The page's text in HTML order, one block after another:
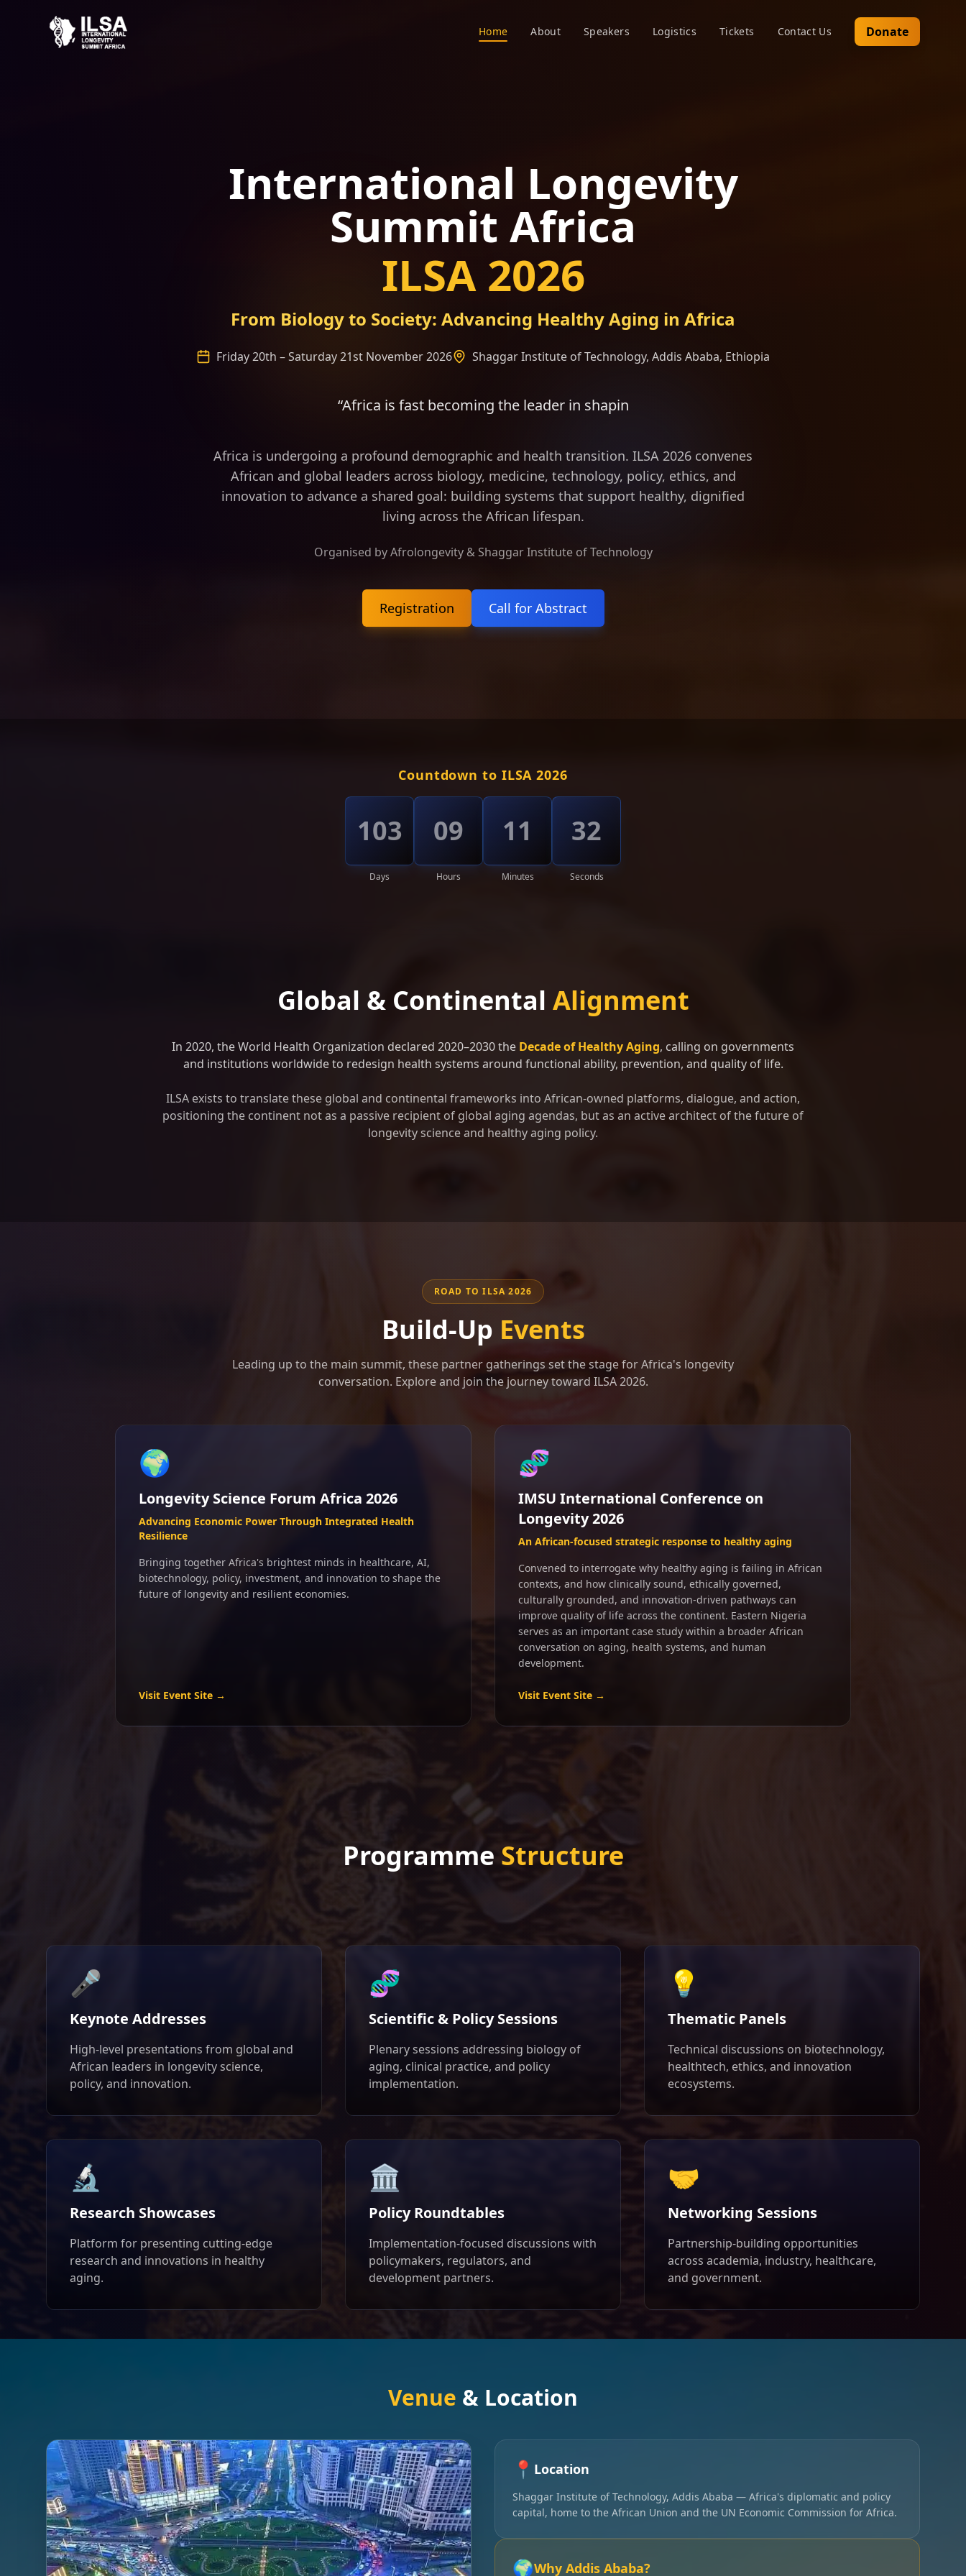
Home About Speakers Logistics Tickets Contact Us Donate
International Longevity
Summit Africa
ILSA 2026
From Biology to Society: Advancing Healthy Aging in Africa
Friday 20th – Saturday 21st November 2026 Shaggar Institute of Technology, Addis Ababa, Ethiopia
“Africa is fast becoming the leader in shaping the frame of longevity science and
Africa is undergoing a profound demographic and health transition. ILSA 2026 convenes
African and global leaders across biology, medicine, technology, policy, ethics, and
innovation to advance a shared goal: building systems that support healthy, dignified
living across the African lifespan.
Organised by Afrolongevity & Shaggar Institute of Technology
Registration Call for Abstract
Countdown to ILSA 2026
103
Days
09
Hours
11
Minutes
28
Seconds
Global & Continental Alignment
In 2020, the World Health Organization declared 2020–2030 the Decade of Healthy Aging, calling on governments
and institutions worldwide to redesign health systems around functional ability, prevention, and quality of life.
ILSA exists to translate these global and continental frameworks into African-owned platforms, dialogue, and action,
positioning the continent not as a passive recipient of global aging agendas, but as an active architect of the future of
longevity science and healthy aging policy.
ROAD TO ILSA 2026
Build-Up Events
Leading up to the main summit, these partner gatherings set the stage for Africa's longevity
conversation. Explore and join the journey toward ILSA 2026.
🌍
Longevity Science Forum Africa 2026
Advancing Economic Power Through Integrated Health
Resilience
Bringing together Africa's brightest minds in healthcare, AI,
biotechnology, policy, investment, and innovation to shape the
future of longevity and resilient economies.
Visit Event Site →
🧬
IMSU International Conference on
Longevity 2026
An African-focused strategic response to healthy aging
Convened to interrogate why healthy aging is failing in African
contexts, and how clinically sound, ethically governed,
culturally grounded, and innovation-driven pathways can
improve quality of life across the continent. Eastern Nigeria
serves as an important case study within a broader African
conversation on aging, health systems, and human
development.
Visit Event Site →
Programme Structure
🎤
Keynote Addresses
High-level presentations from global and
African leaders in longevity science,
policy, and innovation.
🧬
Scientific & Policy Sessions
Plenary sessions addressing biology of
aging, clinical practice, and policy
implementation.
💡
Thematic Panels
Technical discussions on biotechnology,
healthtech, ethics, and innovation
ecosystems.
🔬
Research Showcases
Platform for presenting cutting-edge
research and innovations in healthy
aging.
🏛️
Policy Roundtables
Implementation-focused discussions with
policymakers, regulators, and
development partners.
🤝
Networking Sessions
Partnership-building opportunities
across academia, industry, healthcare,
and government.
Venue & Location
📍 Location
Shaggar Institute of Technology, Addis Ababa — Africa's diplomatic and policy
capital, home to the African Union and the UN Economic Commission for Africa.
🌍Why Addis Ababa?